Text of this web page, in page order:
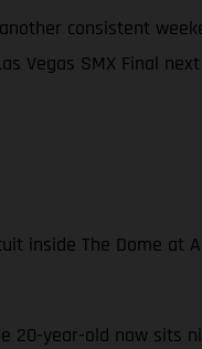
consistent
Vegas SMX Final
inside The Dome at
20-year-old now sits